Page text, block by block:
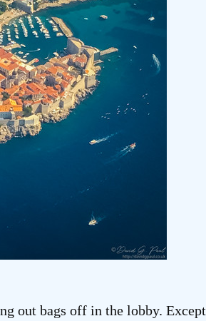
out bags off in the lobby.